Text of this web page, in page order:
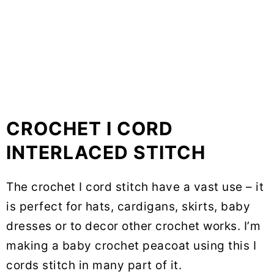
CROCHET I CORD
INTERLACED STITCH
The crochet I cord stitch have a vast use – it
is perfect for hats, cardigans, skirts, baby
dresses or to decor other crochet works. I’m
making a baby crochet peacoat using this I
cords stitch in many part of it.